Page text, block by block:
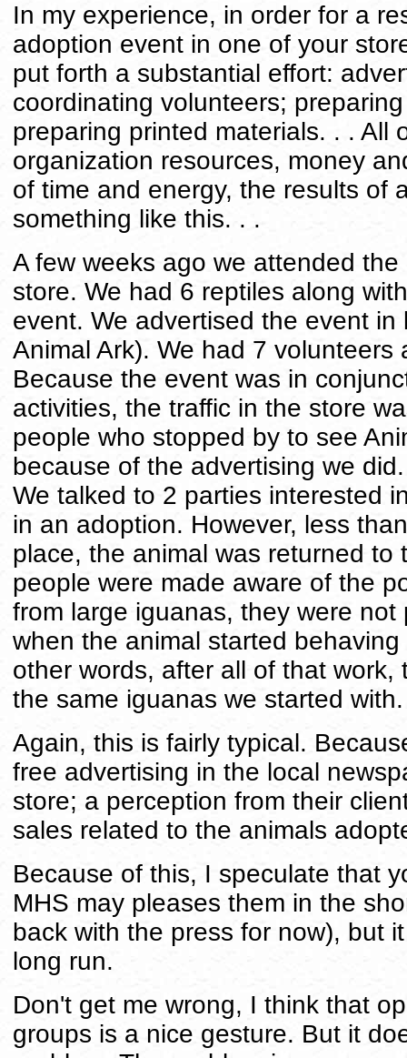
In my experience, in order for a
adoption event in one of your
put forth a substantial effort:
coordinating volunteers;
preparing printed materials. . . All
organization resources, money
of time and energy, the results of
something like this. . .
A few weeks ago we attended
store. We had 6 reptiles along
event. We advertised the event
Animal Ark). We had 7
Because the event was in
activities, the traffic in the store
people who stopped by to see
because of the advertising we
We talked to 2 parties interested
in an adoption. However, less
place, the animal was returned
people were made aware of the
from large iguanas, they were
when the animal started
other words, after all of that
the same iguanas we started with.
Again, this is fairly typical.
free advertising in the local
store; a perception from their
sales related to the animals
Because of this, I speculate that
MHS may pleases them in the
back with the press for now), but
long run.
Don't get me wrong, I think that
groups is a nice gesture. But it